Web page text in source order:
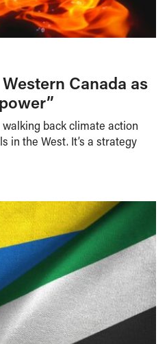
Canada as
back climate action
in the West. It’s a strategy